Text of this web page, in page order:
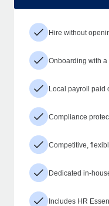
Hire without
Onboarding with
Local payroll paid
Compliance
Competitive,
Dedicated in-
Includes HR